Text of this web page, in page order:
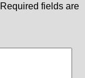
Required fields are